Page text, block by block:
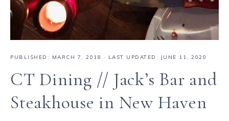
PUBLISHED: MARCH 7, 2018 · LAST UPDATED: JUNE 11, 2020
CT Dining // Jack’s Bar and
Steakhouse in New Haven